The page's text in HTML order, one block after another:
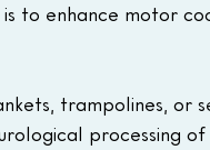
to enhance motor
trampolines, or
processing of